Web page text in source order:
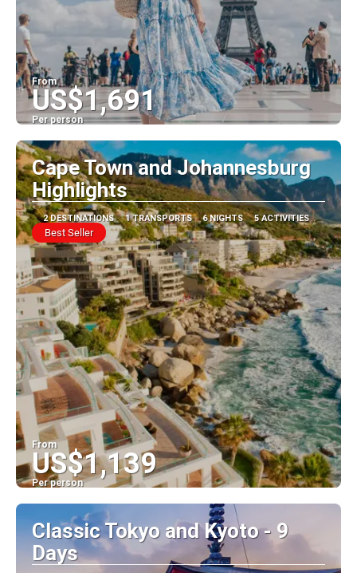
From
US$1,691
Per person
See
Cape Town and Johannesburg
Highlights
2 DESTINATIONS 1 TRANSPORTS 6 NIGHTS 5 ACTIVITIES
Best Seller
From
US$1,139
Per person
See
Classic Tokyo and Kyoto - 9
Days